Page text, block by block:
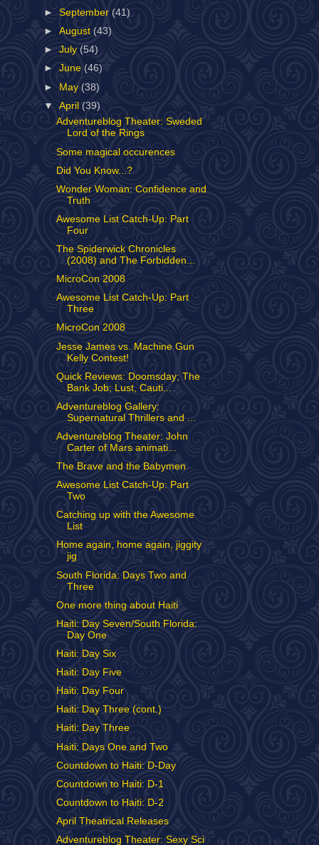
►September (41)
►August (43)
►July (54)
►June (46)
► May (38)
▼April (39)
Adventureblog Theater: Sweded
Lord of the Rings
Some magical occurences
Did You Know...?
Wonder Woman: Confidence and
Truth
Awesome List Catch-Up: Part
Four
The Spiderwick Chronicles
(2008) and The Forbidden...
MicroCon 2008
Awesome List Catch-Up: Part
Three
MicroCon 2008
Jesse James vs. Machine Gun
Kelly Contest!
Quick Reviews: Doomsday; The
Bank Job; Lust, Cauti...
Adventureblog Gallery:
Supernatural Thrillers and ...
Adventureblog Theater: John
Carter of Mars animati...
The Brave and the Babymen
Awesome List Catch-Up: Part
Two
Catching up with the Awesome
List
Home again, home again, jiggity
jig
South Florida: Days Two and
Three
One more thing about Haiti
Haiti: Day Seven/South Florida:
Day One
Haiti: Day Six
Haiti: Day Five
Haiti: Day Four
Haiti: Day Three (cont.)
Haiti: Day Three
Haiti: Days One and Two
Countdown to Haiti: D-Day
Countdown to Haiti: D-1
Countdown to Haiti: D-2
April Theatrical Releases
Adventureblog Theater: Sexy Sci